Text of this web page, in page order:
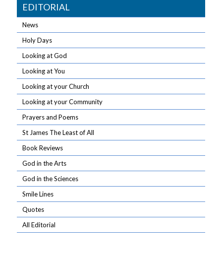
EDITORIAL
News
Holy Days
Looking at God
Looking at You
Looking at your Church
Looking at your Community
Prayers and Poems
St James The Least of All
Book Reviews
God in the Arts
God in the Sciences
Smile Lines
Quotes
All Editorial